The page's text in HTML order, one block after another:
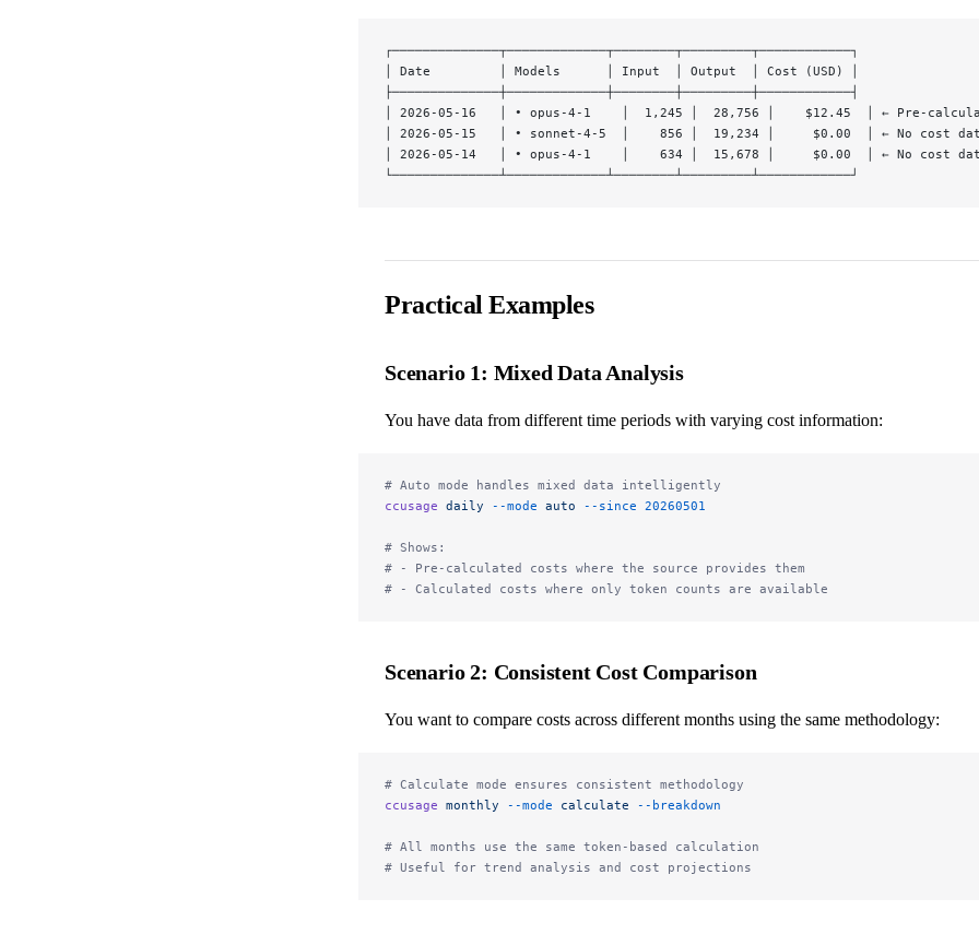
┌──────────────┬─────────────┬────────┬─────────┬────────────┐
│ Date         │ Models      │ Input  │ Output  │ Cost (USD) │
├──────────────┼─────────────┼────────┼─────────┼────────────┤
│ 2026-05-16   │ • opus-4-1    │  1,245 │  28,756 │    $12.45  │ ← Pre-
│ 2026-05-15   │ • sonnet-4-5  │    856 │  19,234 │     $0.00  │ ← No cost
│ 2026-05-14   │ • opus-4-1    │    634 │  15,678 │     $0.00  │ ← No cost
└──────────────┴─────────────┴────────┴─────────┴────────────┘
Practical Examples
Scenario 1: Mixed Data Analysis
You have data from different time periods with varying cost information:
# Auto mode handles mixed data intelligently
ccusage daily --mode auto --since 20260501
# Shows:
# - Pre-calculated costs where the source provides them
# - Calculated costs where only token counts are available
Scenario 2: Consistent Cost Comparison
You want to compare costs across different months using the same methodology:
# Calculate mode ensures consistent methodology
ccusage monthly --mode calculate --breakdown
# All months use the same token-based calculation
# Useful for trend analysis and cost projections